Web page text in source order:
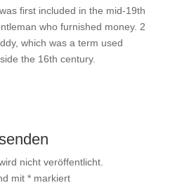
first included in the mid-19th
who furnished money. 2
which was a term used
the 16th century.
nicht veröffentlicht.
mit *markiert